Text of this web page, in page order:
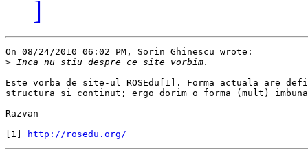
]
On 08/24/2010 06:02 PM, Sorin Ghinescu wrote:
>
Este vorba de site-ul ROSEdu[1]. Forma actuala are
structura si continut; ergo dorim o forma (mult)
Razvan
[1]
http://rosedu.org/